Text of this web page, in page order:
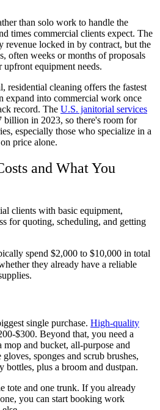
than solo work to handle the
times commercial clients expect. The
revenue locked in by contract, but the
often weeks or months of proposals
equipment needs.
residential cleaning offers the fastest
expand into commercial work once
record. The U.S. janitorial services
billion in 2023, so there's room for
especially those who specialize in a
price alone.
and What You
clients with basic equipment,
for quoting, scheduling, and getting
spend $2,000 to $10,000 in total
they already have a reliable
single purchase. High-quality
$300. Beyond that, you need a
and bucket, all-purpose and
sponges and scrub brushes,
bottles, plus a broom and dustpan.
tote and one trunk. If you already
you can start booking work